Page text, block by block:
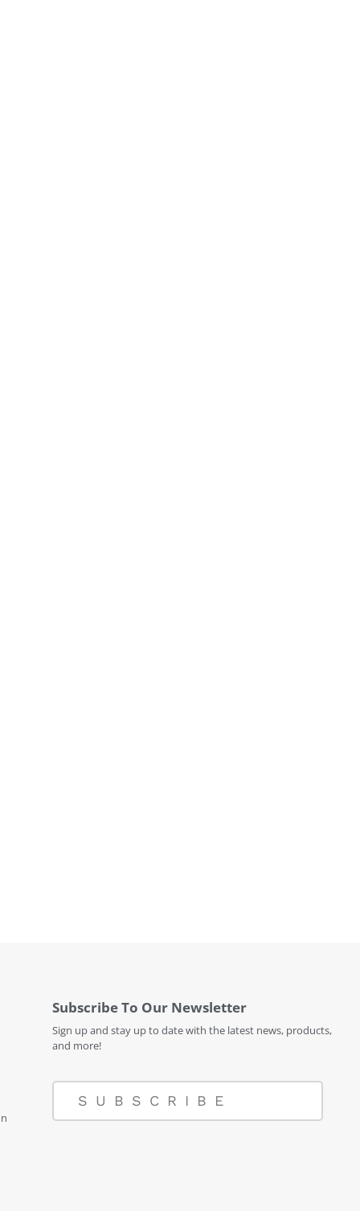
Subscribe To Our Newsletter
Sign up and stay up to date with the latest news, products,
and more!
SUBSCRIBE